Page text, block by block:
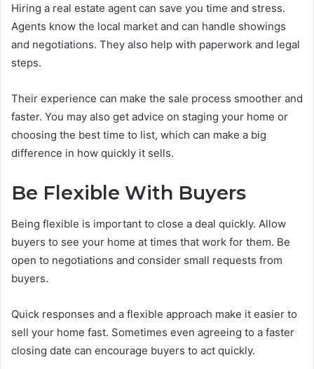
Hiring a real estate agent can save you time and stress.
Agents know the local market and can handle showings
and negotiations. They also help with paperwork and legal
steps.
Their experience can make the sale process smoother and
faster. You may also get advice on staging your home or
choosing the best time to list, which can make a big
difference in how quickly it sells.
Be Flexible With Buyers
Being flexible is important to close a deal quickly. Allow
buyers to see your home at times that work for them. Be
open to negotiations and consider small requests from
buyers.
Quick responses and a flexible approach make it easier to
sell your home fast. Sometimes even agreeing to a faster
closing date can encourage buyers to act quickly.